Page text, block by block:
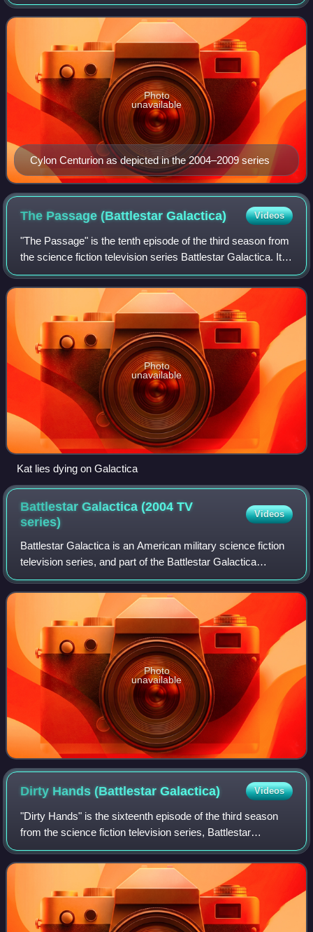
original 1978 television se
Cylon Centurion as depicted in the 2004–2009 series
Photo
unavailable
The Passage (BattlestarGalactica) Videos
"The Passage" is the tenth episode of the third season from
the science fiction television series Battlestar Galactica. It
aired on December 8, 2006.
Photo
unavailable
Kat lies dying on Galactica
Battlestar Galactica (2004 TV
series)
Videos
Battlestar Galactica is an American military science fiction
television series, and part of the Battlestar Galactica
franchise. The show was developed by Ronald D. Moore
and executive produced by Moor
Photo
unavailable
Dirty Hands (BattlestarGalactica) Videos
"Dirty Hands" is the sixteenth episode of the third season
from the science fiction television series, Battlestar
Galactica.